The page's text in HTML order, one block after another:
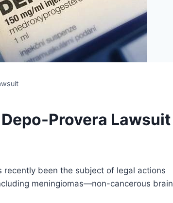
Provera Lawsuit
been the subject of legal actions
meningiomas—non-cancerous brain